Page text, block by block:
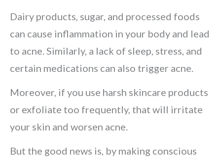
Dairy products, sugar, and processed foods
can cause inflammation in your body and lead
to acne. Similarly, a lack of sleep, stress, and
certain medications can also trigger acne.
Moreover, if you use harsh skincare products
or exfoliate too frequently, that will irritate
your skin and worsen acne.
But the good news is, by making conscious